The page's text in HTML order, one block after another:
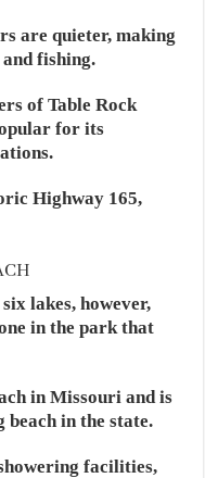
are quieter, making
fishing.
of Table Rock
for its
Highway 165,
lakes, however,
in the park that
in Missouri and is
beach in the state.
facilities,